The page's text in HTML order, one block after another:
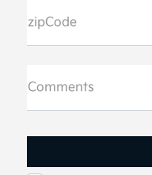
zipCode
Comments